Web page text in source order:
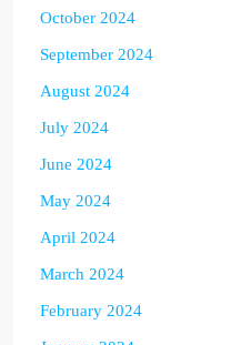
October 2024
September 2024
August 2024
July 2024
June 2024
May 2024
April 2024
March 2024
February 2024